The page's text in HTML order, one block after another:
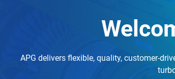
APG delivers flexible, quality, customer-